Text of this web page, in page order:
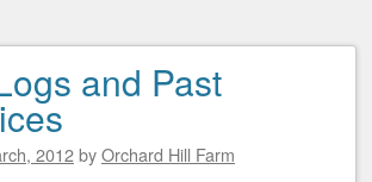
and Past
2012byOrchard Hill Farm